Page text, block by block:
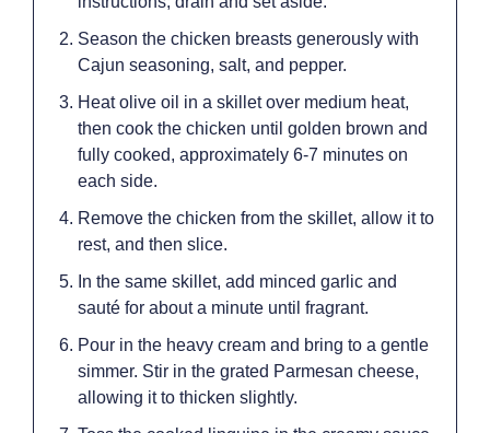
Season the chicken breasts generously with
Cajun seasoning, salt, and pepper.
Heat olive oil in a skillet over medium heat,
then cook the chicken until golden brown and
fully cooked, approximately 6-7 minutes on
each side.
Remove the chicken from the skillet, allow it to
rest, and then slice.
In the same skillet, add minced garlic and
sauté for about a minute until fragrant.
Pour in the heavy cream and bring to a gentle
simmer. Stir in the grated Parmesan cheese,
allowing it to thicken slightly.